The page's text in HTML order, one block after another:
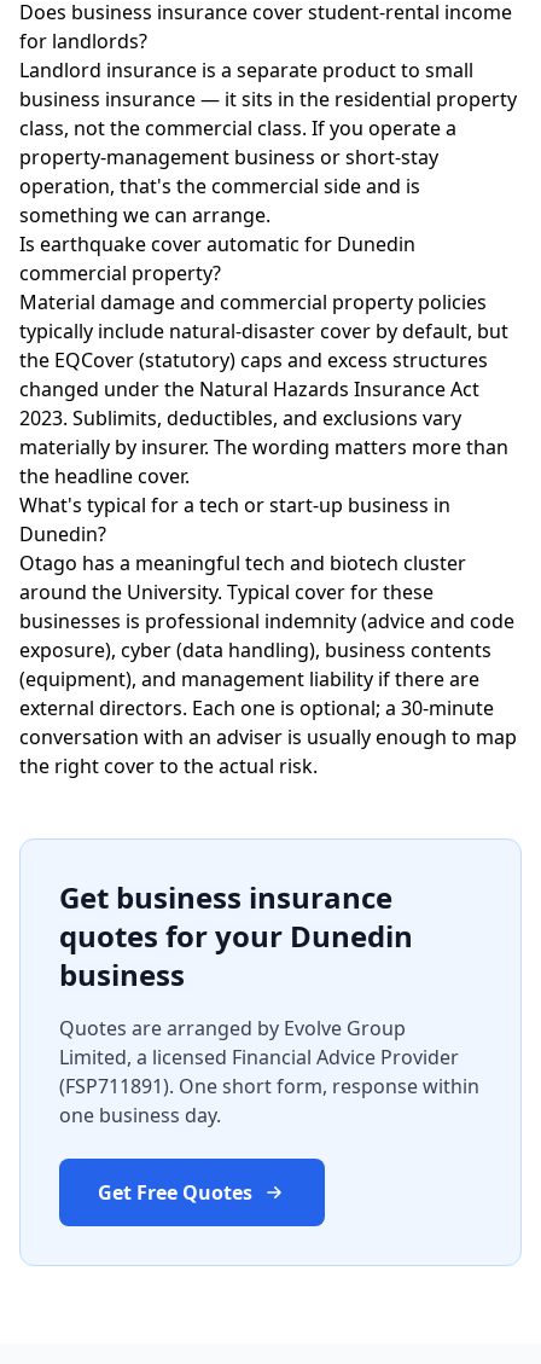
Does business insurance cover student-rental income
for landlords?
Landlord insurance is a separate product to small
business insurance — it sits in the residential property
class, not the commercial class. If you operate a
property-management business or short-stay
operation, that's the commercial side and is
something we can arrange.
Is earthquake cover automatic for Dunedin
commercial property?
Material damage and commercial property policies
typically include natural-disaster cover by default, but
the EQCover (statutory) caps and excess structures
changed under the Natural Hazards Insurance Act
2023. Sublimits, deductibles, and exclusions vary
materially by insurer. The wording matters more than
the headline cover.
What's typical for a tech or start-up business in
Dunedin?
Otago has a meaningful tech and biotech cluster
around the University. Typical cover for these
businesses is professional indemnity (advice and code
exposure), cyber (data handling), business contents
(equipment), and management liability if there are
external directors. Each one is optional; a 30-minute
conversation with an adviser is usually enough to map
the right cover to the actual risk.
Get business insurance
quotes for your Dunedin
business
Quotes are arranged by Evolve Group
Limited, a licensed Financial Advice Provider
(FSP711891). One short form, response within
one business day.
Get Free Quotes